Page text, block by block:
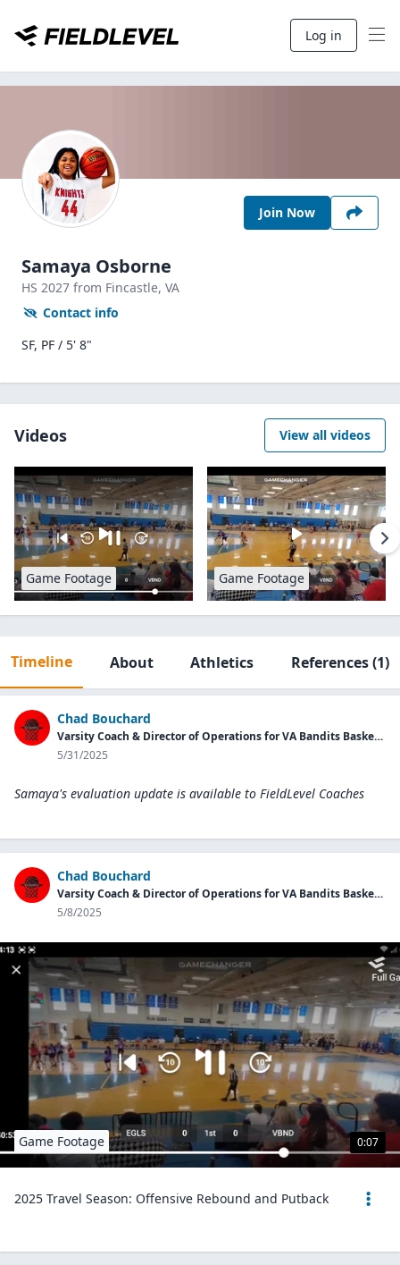
Log in
Join Now
Samaya Osborne
HS 2027 from Fincastle, VA
Contact info
SF, PF / 5' 8"
Videos View all videos
Game Footage Game Footage
Timeline About Athletics References(1)
Chad Bouchard
Varsity Coach & Director of Operations for VA Bandits Basketball Program
5/31/2025
Samaya's evaluation update is available to FieldLevel Coaches
Chad Bouchard
Varsity Coach & Director of Operations for VA Bandits Basketball Program
5/8/2025
0:07
Game Footage
2025 Travel Season: Offensive Rebound and Putback